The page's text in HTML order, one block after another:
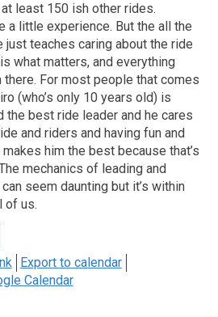
least 150 ish other rides.
a little experience. But the all the
just teaches caring about the ride
what matters, and everything
For most people that comes
(who’s only 10 years old) is
the best ride leader and he cares
and riders and having fun and
makes him the best because that’s
mechanics of leading and
seem daunting but it’s within
of us.
Export to calendar
Calendar